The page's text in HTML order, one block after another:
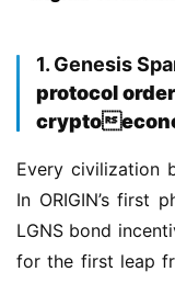
1. Genesis
protocol
crypto
Every civilization
In ORIGIN’s first
LGNS bond
for the first leap